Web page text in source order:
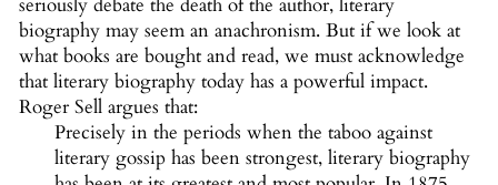
biography may seem an anachronism. But if we look at
what books are bought and read, we must acknowledge
that literary biography today has a powerful impact.
Roger Sell argues that:
Precisely in the periods when the taboo against
literary gossip has been strongest, literary biography